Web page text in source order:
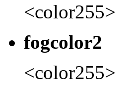
<color255>
fogcolor2
<color255>